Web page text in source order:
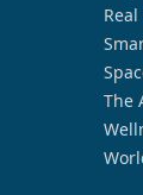
The